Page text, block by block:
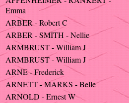
Emma
ARBER - Robert C
ARBER - SMITH - Nellie
ARMBRUST - William J
ARMBRUST - William J
ARNE - Frederick
ARNETT - MARKS - Belle
ARNOLD - Ernest W